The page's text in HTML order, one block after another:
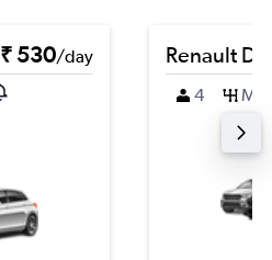
₹ 530/day
Renault
4 M